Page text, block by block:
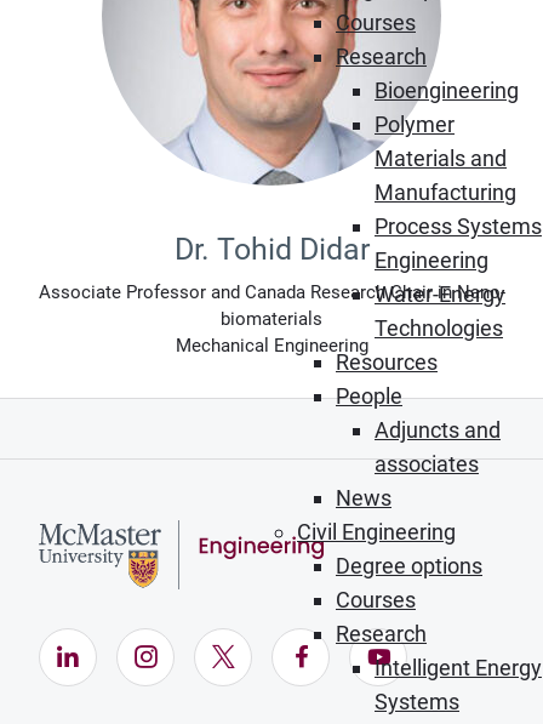
Courses
Research
Bioengineering
Polymer
Materials and
Manufacturing
Process Systems
Engineering
Water-Energy
Technologies
Resources
People
Adjuncts and
associates
News
Civil Engineering
Degree options
Courses
Research
Intelligent Energy
Systems
Dr. Tohid Didar
Associate Professor and Canada Research Chair in Nano-
biomaterials
Mechanical Engineering
LinkedIn (Opens in new window)
Instagram (Opens in new window)
X (Opens in new window)
Facebook (Opens in
YouTube